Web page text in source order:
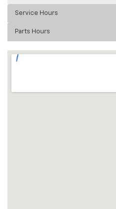
Service Hours
Parts Hours